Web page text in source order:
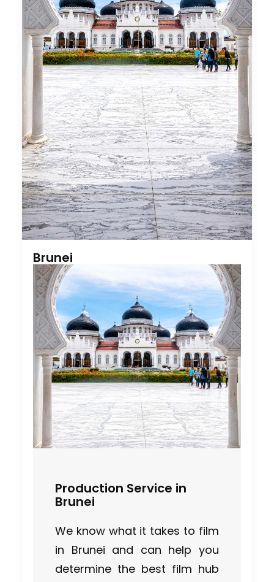
Cruising With Clarity
Brunei
Production Service in
Brunei
We know what it takes to film
in Brunei and can help you
determine the best film hub